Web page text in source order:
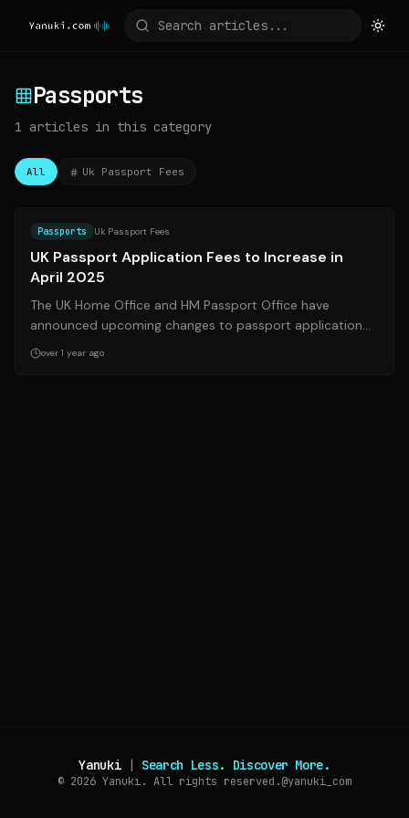
Passports
1 articles in this category
All Uk Passport Fees
Passports Uk Passport Fees
UK Passport Application Fees to Increase in
April 2025
The UK Home Office and HM Passport Office have
announced upcoming changes to passport application
fees, effective April 10, 2025. These chan...
over 1 year ago
Yanuki | Search Less. Discover More.
© 2026 Yanuki. All rights reserved.@yanuki_com